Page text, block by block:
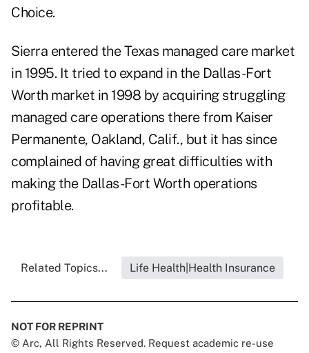
Choice.
Sierra entered the Texas managed care market
in 1995. It tried to expand in the Dallas-Fort
Worth market in 1998 by acquiring struggling
managed care operations there from Kaiser
Permanente, Oakland, Calif., but it has since
complained of having great difficulties with
making the Dallas-Fort Worth operations
profitable.
Related Topics... Life Health|Health Insurance
NOT FOR REPRINT
© Arc, All Rights Reserved. Request academic re-use